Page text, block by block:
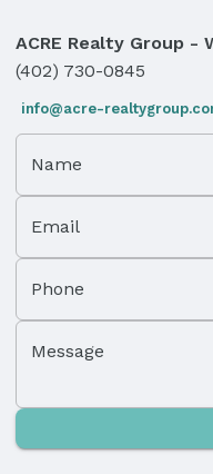
ACRE Realty Group -
(402) 730-0845
info@acre-
Name
Email
Phone
Message